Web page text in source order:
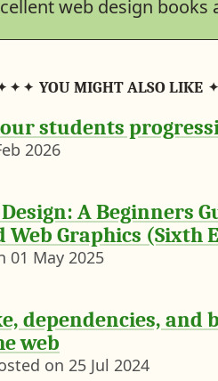
web design books
YOU MIGHT ALSO LIKE
students
2026
A Beginners
Web Graphics (Sixth
on 01 May 2025
dependencies,
web
Notebook entry posted on 25 Jul 2024